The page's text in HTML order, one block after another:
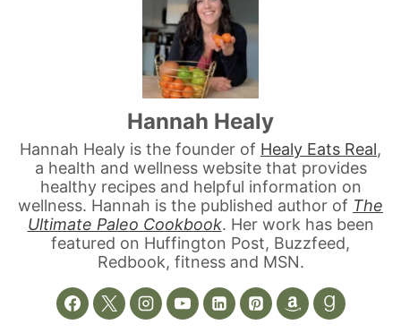
Hannah Healy
Hannah Healy is the founder of Healy Eats Real,
a health and wellness website that provides
healthy recipes and helpful information on
wellness. Hannah is the published author of The
Ultimate Paleo Cookbook. Her work has been
featured on Huffington Post, Buzzfeed,
Redbook, fitness and MSN.